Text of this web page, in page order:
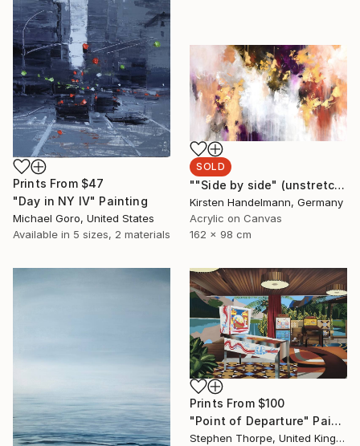
Prints From $47
"Day in NY IV" Painting
Michael Goro, United States
Available in 5 sizes, 2 materials
SOLD
""Side by side" (unstretched canvas)" Painting
Kirsten Handelmann, Germany
Acrylic on Canvas
162 x 98 cm
Prints From $100
"Point of Departure" Painting
Stephen Thorpe, United Kingdom